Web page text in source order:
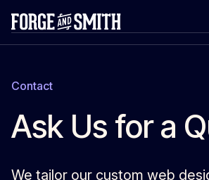
Contact
Ask Us for a
We tailor our custom web